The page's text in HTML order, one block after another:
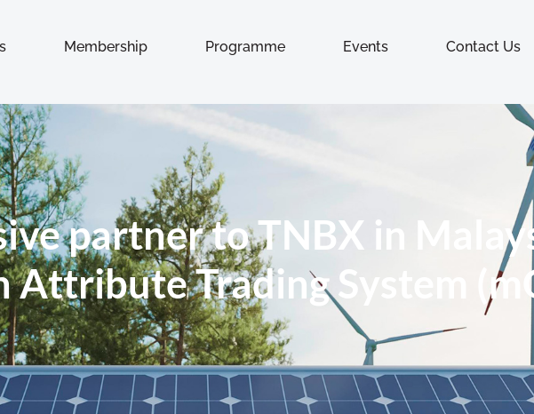
Membership Programme Events Contact Us
partner to TNBX in
Trading System